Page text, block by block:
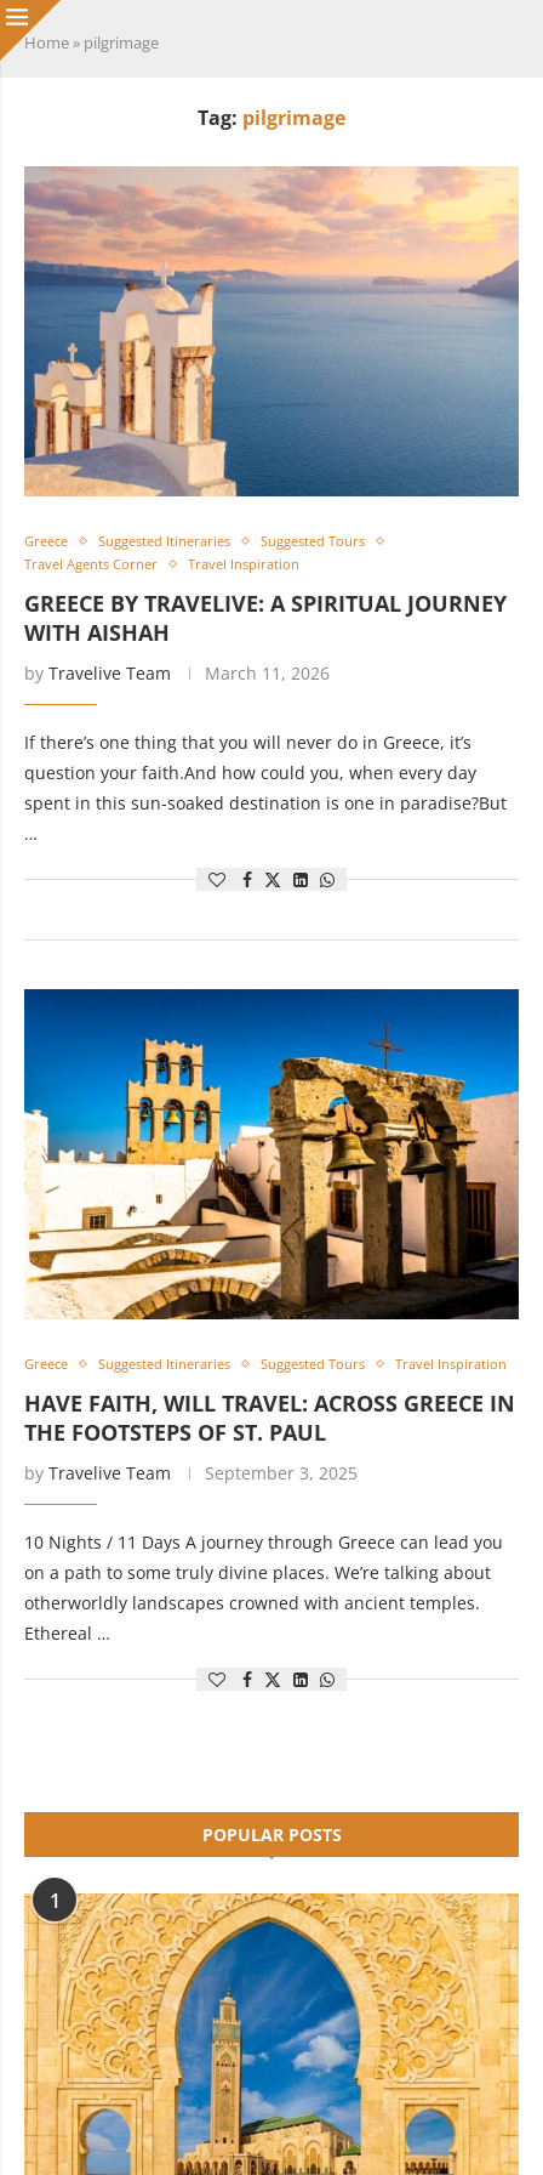
Home » pilgrimage
Tag: pilgrimage
Greece Suggested Itineraries
Suggested Tours
Travel Agents Corner
Travel Inspiration
GREECE BY TRAVELIVE: A SPIRITUAL JOURNEY
WITH AISHAH
by Travelive Team March 11, 2026
If there’s one thing that you will never do in Greece, it’s
question your faith.And how could you, when every day
spent in this sun-soaked destination is one in paradise?But
…
Greece Suggested Itineraries Suggested Tours Travel Inspiration
HAVE FAITH, WILL TRAVEL: ACROSS GREECE IN
THE FOOTSTEPS OF ST. PAUL
by Travelive Team September 3, 2025
10 Nights / 11 Days A journey through Greece can lead you
on a path to some truly divine places. We’re talking about
otherworldly landscapes crowned with ancient temples.
Ethereal …
POPULAR POSTS
1